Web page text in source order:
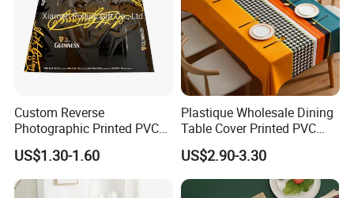
Custom Reverse
Photographic Printed PVC
Table Cover with Big
Branded Label
US$1.30-1.60
Plastique Wholesale Dining
Table Cover Printed PVC
Table Cloth
US$2.90-3.30